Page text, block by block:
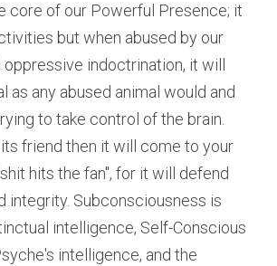
core of our Powerful Presence; it
but when abused by our
oppressive indoctrination, it will
as any abused animal would and
to take control of the brain.
friend then it will come to your
hits the fan", for it will defend
integrity. Subconsciousness is
intelligence, Self-Conscious
intelligence, and the